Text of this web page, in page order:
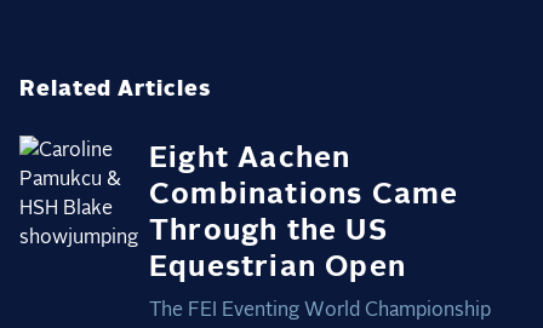
Related Articles
Eight Aachen
Combinations Came
Through the US
Equestrian Open
The FEI Eventing World Championship